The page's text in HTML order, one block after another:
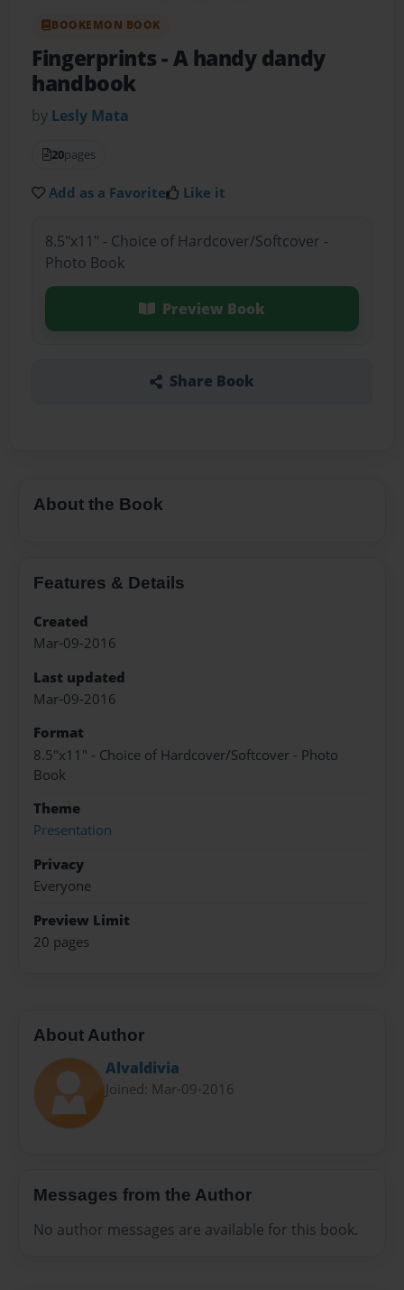
BOOKEMON BOOK
Fingerprints- A handy dandy
handbook
by Lesly Mata
20pages
Add as a Favorite Like it
8.5"x11" - Choice of Hardcover/Softcover -
Photo Book
Preview Book
Share Book
About the Book
Features & Details
Created
Mar-09-2016
Last updated
Mar-09-2016
Format
8.5"x11" - Choice of Hardcover/Softcover - Photo
Book
Theme
Presentation
Privacy
Everyone
Preview Limit
20 pages
About Author
Alvaldivia
Joined: Mar-09-2016
Messages from the Author
No author messages are available for this book.